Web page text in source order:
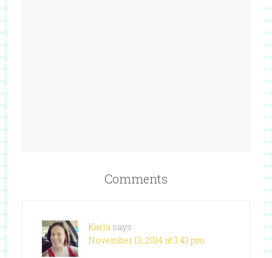
Comments
Karla says
November 13, 2014 at 3:43 pm